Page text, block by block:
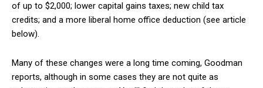
of up to $2,000; lower capital gains taxes; new child tax
credits; and a more liberal home office deduction (see article
below).
Many of these changes were a long time coming, Goodman
reports, although in some cases they are not quite as